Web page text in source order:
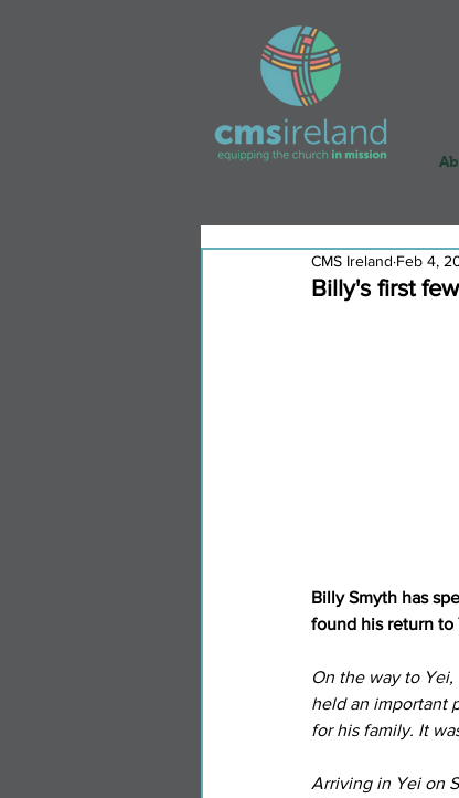
Billy's first
CMS Ireland Feb 4,
Billy Smyth has
found his return to
On the way to
held an important
for his family. It
Arriving in Yei on